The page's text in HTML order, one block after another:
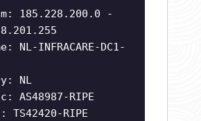
185.228.200.0 -
NL-INFRACARE-DC1-
NL
AS48987-RIPE
TS42420-RIPE